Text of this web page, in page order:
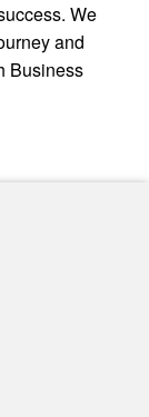
We
and
Business